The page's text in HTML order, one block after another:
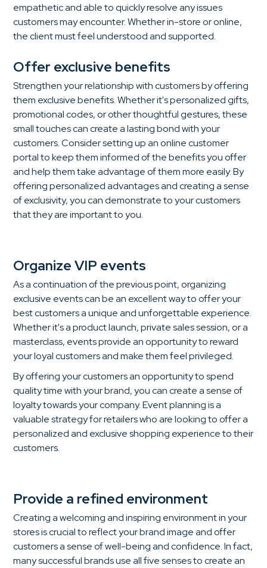
empathetic and able to quickly resolve any issues
customers may encounter. Whether in-store or online,
the client must feel understood and supported.
Offer exclusive benefits
Strengthen your relationship with customers by offering
them exclusive benefits. Whether it's personalized gifts,
promotional codes, or other thoughtful gestures, these
small touches can create a lasting bond with your
customers. Consider setting up an online customer
portal to keep them informed of the benefits you offer
and help them take advantage of them more easily. By
offering personalized advantages and creating a sense
of exclusivity, you can demonstrate to your customers
that they are important to you.
Organize VIP events
As a continuation of the previous point, organizing
exclusive events can be an excellent way to offer your
best customers a unique and unforgettable experience.
Whether it's a product launch, private sales session, or a
masterclass, events provide an opportunity to reward
your loyal customers and make them feel privileged.
By offering your customers an opportunity to spend
quality time with your brand, you can create a sense of
loyalty towards your company. Event planning is a
valuable strategy for retailers who are looking to offer a
personalized and exclusive shopping experience to their
customers.
Provide a refined environment
Creating a welcoming and inspiring environment in your
stores is crucial to reflect your brand image and offer
customers a sense of well-being and confidence. In fact,
many successful brands use all five senses to create an